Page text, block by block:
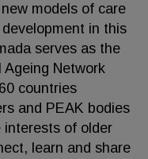
models of care
in this
serves as the
Network
countries
and PEAK bodies
interests of older
learn and share